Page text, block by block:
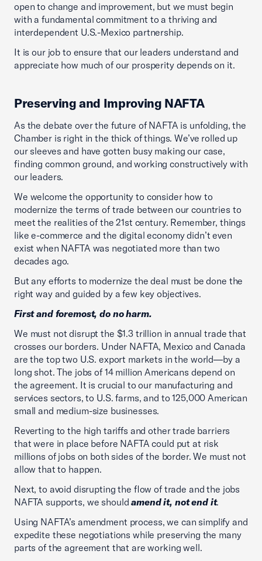
open to change and improvement, but we must begin
with a fundamental commitment to a thriving and
interdependent U.S.-Mexico partnership.
It is our job to ensure that our leaders understand and
appreciate how much of our prosperity depends on it.
Preserving and Improving NAFTA
As the debate over the future of NAFTA is unfolding, the
Chamber is right in the thick of things. We’ve rolled up
our sleeves and have gotten busy making our case,
finding common ground, and working constructively with
our leaders.
We welcome the opportunity to consider how to
modernize the terms of trade between our countries to
meet the realities of the 21st century. Remember, things
like e-commerce and the digital economy didn’t even
exist when NAFTA was negotiated more than two
decades ago.
But any efforts to modernize the deal must be done the
right way and guided by a few key objectives.
First and foremost, do no harm.
We must not disrupt the $1.3 trillion in annual trade that
crosses our borders. Under NAFTA, Mexico and Canada
are the top two U.S. export markets in the world—by a
long shot. The jobs of 14 million Americans depend on
the agreement. It is crucial to our manufacturing and
services sectors, to U.S. farms, and to 125,000 American
small and medium-size businesses.
Reverting to the high tariffs and other trade barriers
that were in place before NAFTA could put at risk
millions of jobs on both sides of the border. We must not
allow that to happen.
Next, to avoid disrupting the flow of trade and the jobs
NAFTA supports, we shouldamend it, not end it.
Using NAFTA’s amendment process, we can simplify and
expedite these negotiations while preserving the many
parts of the agreement that are working well.